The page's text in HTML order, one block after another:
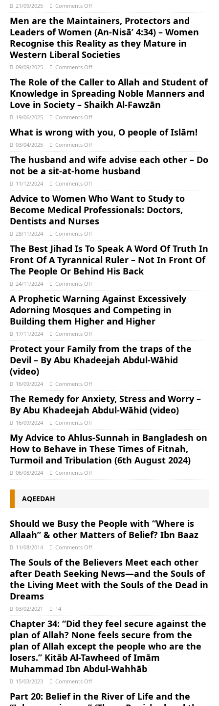
21/09/2025 Comments Off
Men are the Maintainers, Protectors and
Leaders of Women (An-Nisā’ 4:34) – Women
Recognise this Reality as they Mature in
Western Liberal Societies
09/09/2025 Comments Off
The Role of the Caller to Allah and Student of
Knowledge in Spreading Noble Manners and
Love in Society – Shaikh Al-Fawzān
19/06/2025 Comments Off
What is wrong with you, O people of Islām!
03/04/2025 Comments Off
The husband and wife advise each other – Do
not be a sit-at-home husband
11/12/2024 Comments Off
Advice to Women Who Want to Study to
Become Medical Professionals: Doctors,
Dentists and Nurses
28/11/2024 Comments Off
The Best Jihad Is To Speak A Word Of Truth In
Front Of A Tyrannical Ruler – Not In Front Of
The People Or Behind His Back
24/11/2024 Comments Off
A Prophetic Warning Against Excessively
Adorning Mosques and Competing in
Building them Higher and Higher
17/11/2024 Comments Off
Protect your Family from the traps of the
Devil – By Abu Khadeejah Abdul-Wāhid
(video)
16/09/2024 Comments Off
The Remedy for Anxiety, Stress and Worry –
By Abu Khadeejah Abdul-Wāhid (video)
16/09/2024 Comments Off
My Advice to Ahlus-Sunnah in Bangladesh on
How to Behave in These Times of Fitnah,
Turmoil and Tribulation (6th August 2024)
06/08/2024 Comments Off
AQEEDAH
Should we Busy the People with “Where is
Allaah” & other Matters of Belief? Ibn Baaz
11/08/2014 Comments Off
The Souls of the Believers Meet each other
after Death Seeking News―and the Souls of
the Living Meet with the Souls of the Dead in
Dreams
03/02/2021 14
Chapter 34: “Did they feel secure against the
plan of Allah? None feels secure from the
plan of Allah except the people who are the
losers.” Kitāb Al-Tawheed of Imām
Muhammad Ibn Abdul-Wahhāb
15/03/2023 Comments Off
Part 20: Belief in the River of Life and the